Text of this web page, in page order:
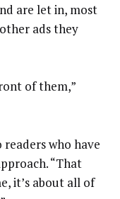
are let in, most
ads they
of them,”
who have
“That
it’s about all of